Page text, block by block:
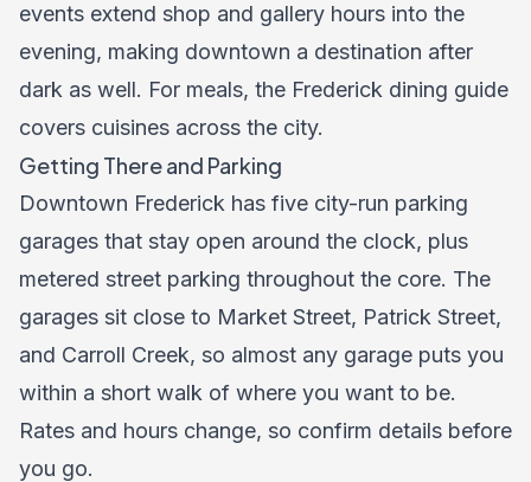
events extend shop and gallery hours into the
evening, making downtown a destination after
dark as well. For meals, the Frederick dining guide
covers cuisines across the city.
Getting There and Parking
Downtown Frederick has five city-run parking
garages that stay open around the clock, plus
metered street parking throughout the core. The
garages sit close to Market Street, Patrick Street,
and Carroll Creek, so almost any garage puts you
within a short walk of where you want to be.
Rates and hours change, so confirm details before
you go.